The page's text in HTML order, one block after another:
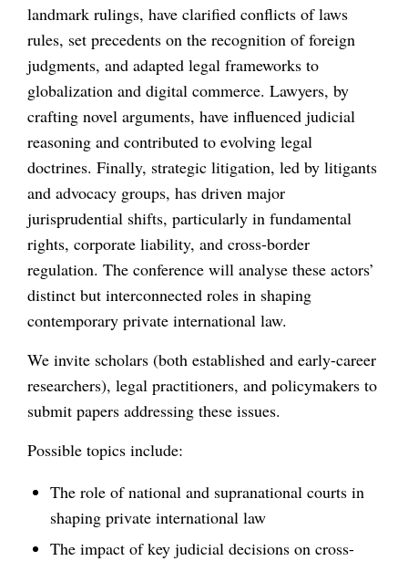
landmark rulings, have clarified conflicts of laws
rules, set precedents on the recognition of foreign
judgments, and adapted legal frameworks to
globalization and digital commerce. Lawyers, by
crafting novel arguments, have influenced judicial
reasoning and contributed to evolving legal
doctrines. Finally, strategic litigation, led by litigants
and advocacy groups, has driven major
jurisprudential shifts, particularly in fundamental
rights, corporate liability, and cross-border
regulation. The conference will analyse these actors’
distinct but interconnected roles in shaping
contemporary private international law.
We invite scholars (both established and early-career
researchers), legal practitioners, and policymakers to
submit papers addressing these issues.
Possible topics include:
The role of national and supranational courts in
shaping private international law
The impact of key judicial decisions on cross-